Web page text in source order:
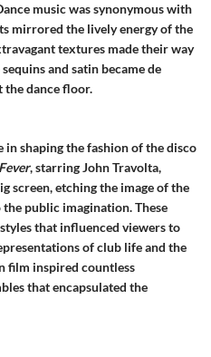
music was synonymous with
mirrored the lively energy of the
textures made their way
and satin became de
dance floor.
in shaping the fashion of the disco
, starring John Travolta,
screen, etching the image of the
public imagination. These
that influenced viewers to
of club life and the
film inspired countless
that encapsulated the